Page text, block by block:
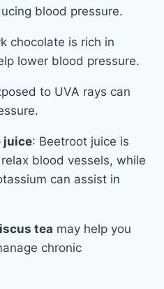
blood pressure.
chocolate is rich in
lower blood pressure.
to UVA rays can
juice: Beetroot juice is
blood vessels, while
can assist in
tea may help you
chronic